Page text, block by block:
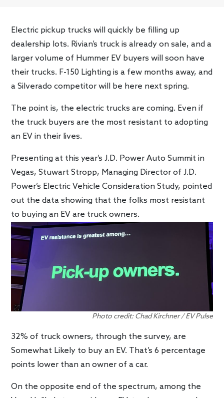
Electric pickup trucks will quickly be filling up
dealership lots. Rivian’s truck is already on sale, and a
larger volume of Hummer EV buyers will soon have
their trucks. F-150 Lighting is a few months away, and
a Silverado competitor will be here next spring.
The point is, the electric trucks are coming. Even if
the truck buyers are the most resistant to adopting
an EV in their lives.
Presenting at this year’s J.D. Power Auto Summit in
Vegas, Stuwart Stropp, Managing Director of J.D.
Power’s Electric Vehicle Consideration Study, pointed
out the data showing that the folks most resistant
to buying an EV are truck owners.
Photo credit: Chad Kirchner / EV Pulse
32% of truck owners, through the survey, are
Somewhat Likely to buy an EV. That’s 6 percentage
points lower than an owner of a car.
On the opposite end of the spectrum, among the